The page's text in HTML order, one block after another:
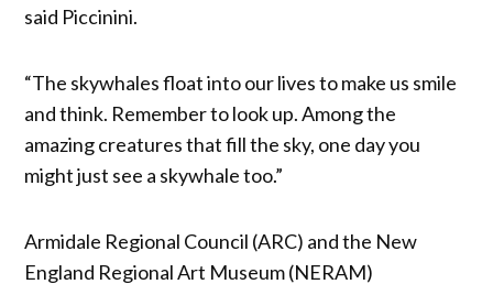
said Piccinini.
“The skywhales float into our lives to make us smile
and think. Remember to look up. Among the
amazing creatures that fill the sky, one day you
might just see a skywhale too.”
Armidale Regional Council (ARC) and the New
England Regional Art Museum (NERAM)